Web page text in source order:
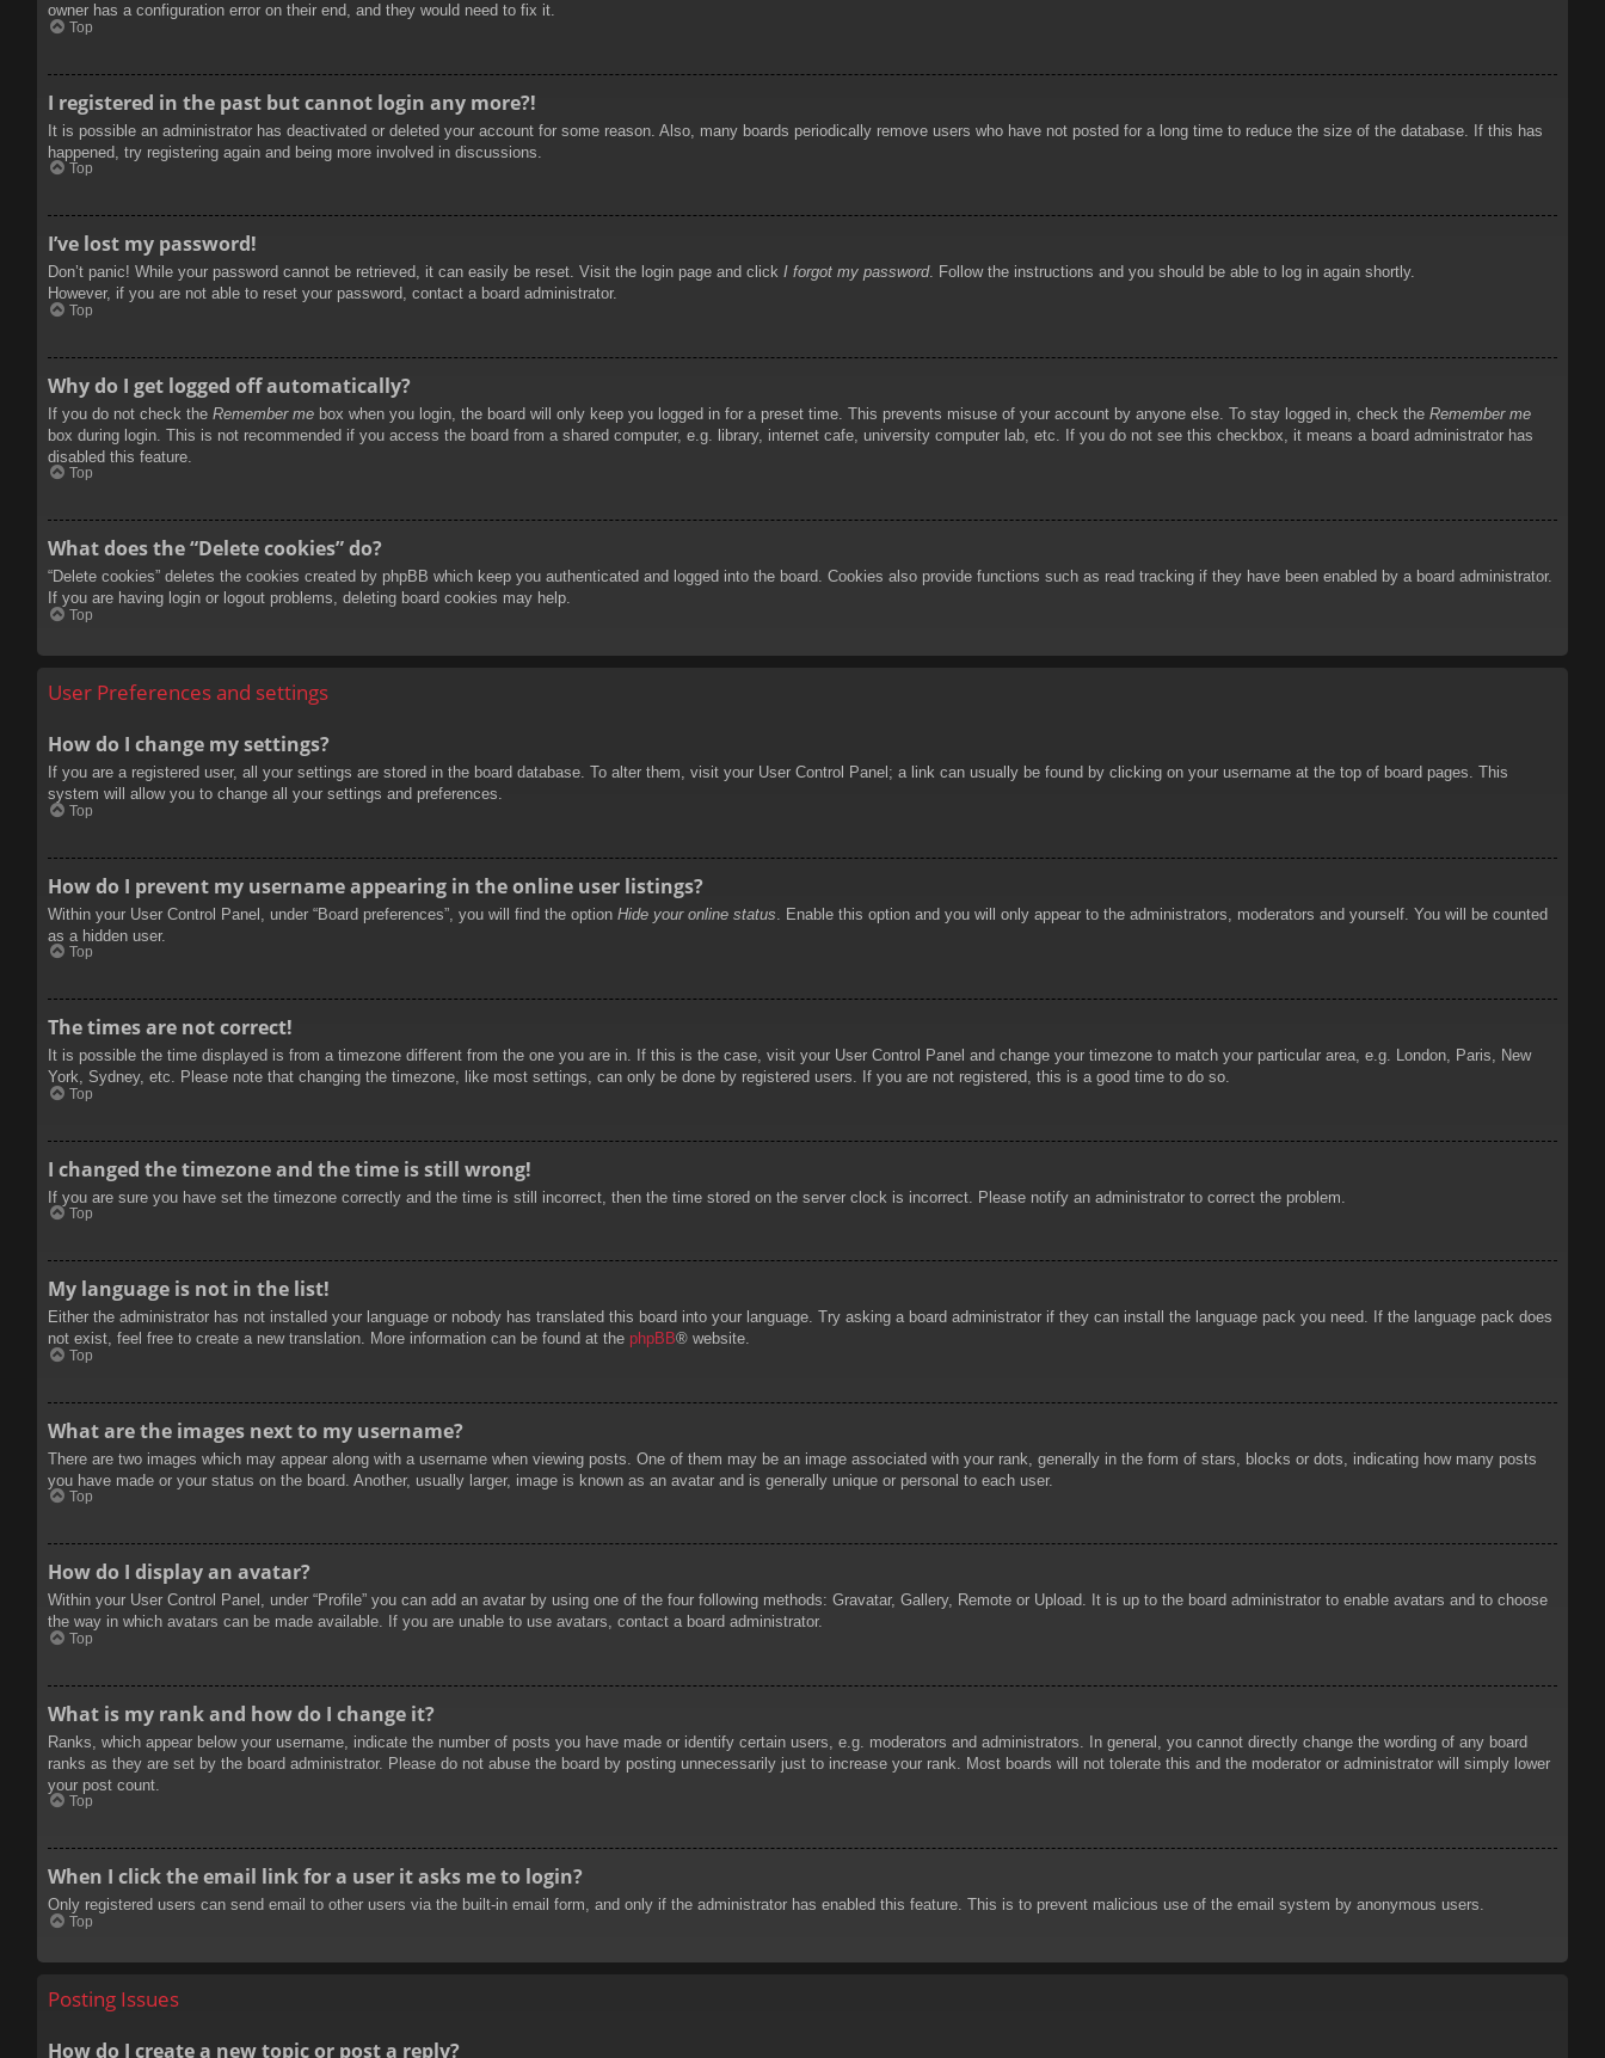
owner has a configuration error on their end, and they would need to fix it.
Top
I registered in the past but cannot login any more?!
It is possible an administrator has deactivated or deleted your account for some reason. Also, many boards periodically remove users who have not posted for a long time to reduce the size of the database. If this has
happened, try registering again and being more involved in discussions.
Top
I’ve lost my password!
Don’t panic! While your password cannot be retrieved, it can easily be reset. Visit the login page and click I forgot my password. Follow the instructions and you should be able to log in again shortly.
However, if you are not able to reset your password, contact a board administrator.
Top
Why do I get logged off automatically?
If you do not check the Remember me box when you login, the board will only keep you logged in for a preset time. This prevents misuse of your account by anyone else. To stay logged in, check the Remember me
box during login. This is not recommended if you access the board from a shared computer, e.g. library, internet cafe, university computer lab, etc. If you do not see this checkbox, it means a board administrator has
disabled this feature.
Top
What does the “Delete cookies” do?
“Delete cookies” deletes the cookies created by phpBB which keep you authenticated and logged into the board. Cookies also provide functions such as read tracking if they have been enabled by a board administrator.
If you are having login or logout problems, deleting board cookies may help.
Top
User Preferences and settings
How do I change my settings?
If you are a registered user, all your settings are stored in the board database. To alter them, visit your User Control Panel; a link can usually be found by clicking on your username at the top of board pages. This
system will allow you to change all your settings and preferences.
Top
How do I prevent my username appearing in the online user listings?
Within your User Control Panel, under “Board preferences”, you will find the option Hide your online status . Enable this option and you will only appear to the administrators, moderators and yourself. You will be counted
as a hidden user.
Top
The times are not correct!
It is possible the time displayed is from a timezone different from the one you are in. If this is the case, visit your User Control Panel and change your timezone to match your particular area, e.g. London, Paris, New
York, Sydney, etc. Please note that changing the timezone, like most settings, can only be done by registered users. If you are not registered, this is a good time to do so.
Top
I changed the timezone and the time is still wrong!
If you are sure you have set the timezone correctly and the time is still incorrect, then the time stored on the server clock is incorrect. Please notify an administrator to correct the problem.
Top
My language is not in the list!
Either the administrator has not installed your language or nobody has translated this board into your language. Try asking a board administrator if they can install the language pack you need. If the language pack does
not exist, feel free to create a new translation. More information can be found at the phpBB® website.
Top
What are the images next to my username?
There are two images which may appear along with a username when viewing posts. One of them may be an image associated with your rank, generally in the form of stars, blocks or dots, indicating how many posts
you have made or your status on the board. Another, usually larger, image is known as an avatar and is generally unique or personal to each user.
Top
How do I display an avatar?
Within your User Control Panel, under “Profile” you can add an avatar by using one of the four following methods: Gravatar, Gallery, Remote or Upload. It is up to the board administrator to enable avatars and to choose
the way in which avatars can be made available. If you are unable to use avatars, contact a board administrator.
Top
What is my rank and how do I change it?
Ranks, which appear below your username, indicate the number of posts you have made or identify certain users, e.g. moderators and administrators. In general, you cannot directly change the wording of any board
ranks as they are set by the board administrator. Please do not abuse the board by posting unnecessarily just to increase your rank. Most boards will not tolerate this and the moderator or administrator will simply lower
your post count.
Top
When I click the email link for a user it asks me to login?
Only registered users can send email to other users via the built-in email form, and only if the administrator has enabled this feature. This is to prevent malicious use of the email system by anonymous users.
Top
Posting Issues
How do I create a new topic or post a reply?